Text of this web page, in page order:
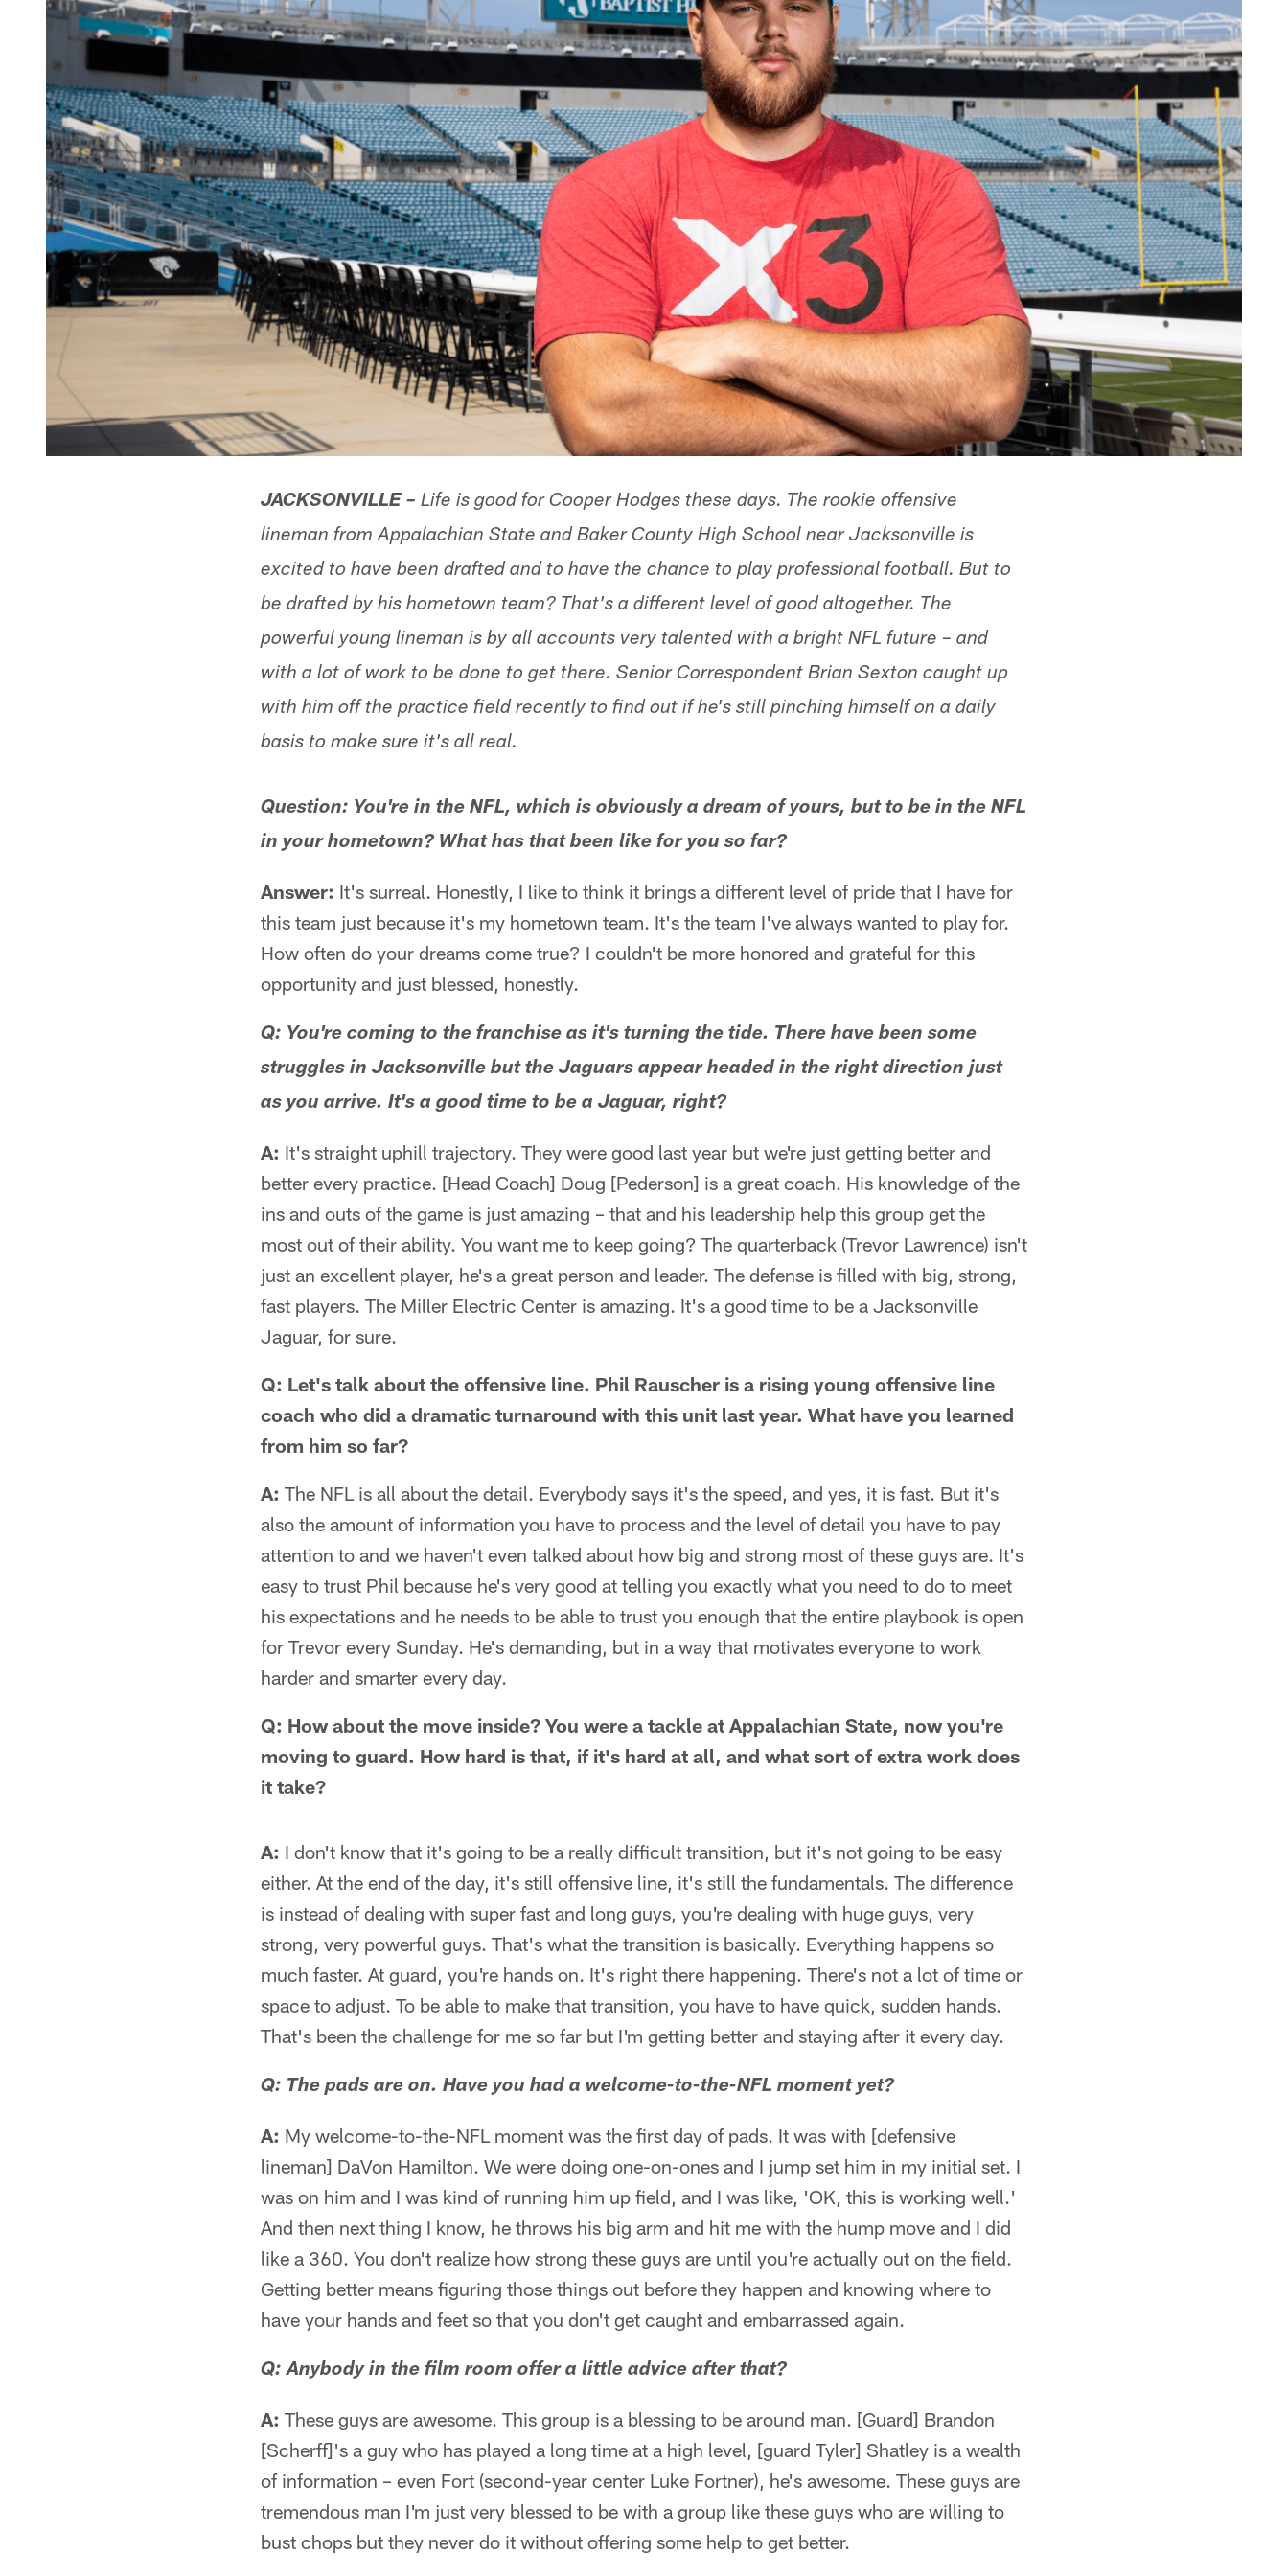
JACKSONVILLE – Life is good for Cooper Hodges these days. The rookie offensive
lineman from Appalachian State and Baker County High School near Jacksonville is
excited to have been drafted and to have the chance to play professional football. But to
be drafted by his hometown team? That's a different level of good altogether. The
powerful young lineman is by all accounts very talented with a bright NFL future – and
with a lot of work to be done to get there. Senior Correspondent Brian Sexton caught up
with him off the practice field recently to find out if he's still pinching himself on a daily
basis to make sure it's all real.
Question: You're in the NFL, which is obviously a dream of yours, but to be in the NFL
in your hometown? What has that been like for you so far?
Answer: It's surreal. Honestly, I like to think it brings a different level of pride that I have for
this team just because it's my hometown team. It's the team I've always wanted to play for.
How often do your dreams come true? I couldn't be more honored and grateful for this
opportunity and just blessed, honestly.
Q: You're coming to the franchise as it's turning the tide. There have been some
struggles in Jacksonville but the Jaguars appear headed in the right direction just
as you arrive. It's a good time to be a Jaguar, right?
A: It's straight uphill trajectory. They were good last year but we're just getting better and
better every practice. [Head Coach] Doug [Pederson] is a great coach. His knowledge of the
ins and outs of the game is just amazing – that and his leadership help this group get the
most out of their ability. You want me to keep going? The quarterback (Trevor Lawrence) isn't
just an excellent player, he's a great person and leader. The defense is filled with big, strong,
fast players. The Miller Electric Center is amazing. It's a good time to be a Jacksonville
Jaguar, for sure.
Q: Let's talk about the offensive line. Phil Rauscher is a rising young offensive line
coach who did a dramatic turnaround with this unit last year. What have you learned
from him so far?
A: The NFL is all about the detail. Everybody says it's the speed, and yes, it is fast. But it's
also the amount of information you have to process and the level of detail you have to pay
attention to and we haven't even talked about how big and strong most of these guys are. It's
easy to trust Phil because he's very good at telling you exactly what you need to do to meet
his expectations and he needs to be able to trust you enough that the entire playbook is open
for Trevor every Sunday. He's demanding, but in a way that motivates everyone to work
harder and smarter every day.
Q: How about the move inside? You were a tackle at Appalachian State, now you're
moving to guard. How hard is that, if it's hard at all, and what sort of extra work does
it take?
A: I don't know that it's going to be a really difficult transition, but it's not going to be easy
either. At the end of the day, it's still offensive line, it's still the fundamentals. The difference
is instead of dealing with super fast and long guys, you're dealing with huge guys, very
strong, very powerful guys. That's what the transition is basically. Everything happens so
much faster. At guard, you're hands on. It's right there happening. There's not a lot of time or
space to adjust. To be able to make that transition, you have to have quick, sudden hands.
That's been the challenge for me so far but I'm getting better and staying after it every day.
Q: The pads are on. Have you had a welcome-to-the-NFL moment yet?
A: My welcome-to-the-NFL moment was the first day of pads. It was with [defensive
lineman] DaVon Hamilton. We were doing one-on-ones and I jump set him in my initial set. I
was on him and I was kind of running him up field, and I was like, 'OK, this is working well.'
And then next thing I know, he throws his big arm and hit me with the hump move and I did
like a 360. You don't realize how strong these guys are until you're actually out on the field.
Getting better means figuring those things out before they happen and knowing where to
have your hands and feet so that you don't get caught and embarrassed again.
Q: Anybody in the film room offer a little advice after that?
A: These guys are awesome. This group is a blessing to be around man. [Guard] Brandon
[Scherff]'s a guy who has played a long time at a high level, [guard Tyler] Shatley is a wealth
of information – even Fort (second-year center Luke Fortner), he's awesome. These guys are
tremendous man I'm just very blessed to be with a group like these guys who are willing to
bust chops but they never do it without offering some help to get better.